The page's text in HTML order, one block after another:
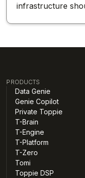
infrastructure
PRODUCTS
Data Genie
Genie Copilot
Private Toppie
T-Brain
T-Engine
T-Platform
T-Zero
Tomi
Toppie DSP